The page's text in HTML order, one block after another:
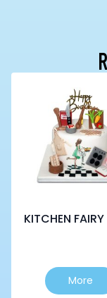
KITCHEN
More
This
product